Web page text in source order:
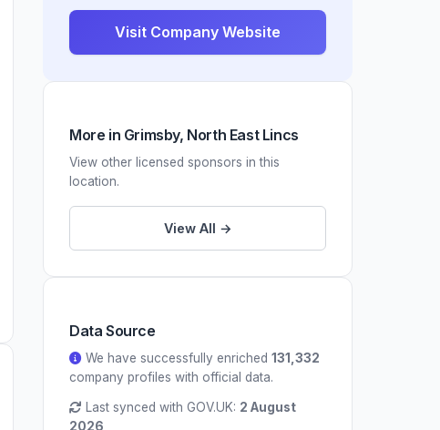
Visit Company Website
More in Grimsby, North East Lincs
View other licensed sponsors in this
location.
View All →
Data Source
We have successfully enriched 131,332
company profiles with official data.
Last synced with GOV.UK: 2 August
2026